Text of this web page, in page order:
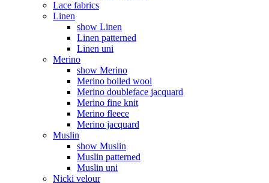
Lace fabrics
Linen
show Linen
Linen patterned
Linen uni
Merino
show Merino
Merino boiled wool
Merino doubleface jacquard
Merino fine knit
Merino fleece
Merino jacquard
Muslin
show Muslin
Muslin patterned
Muslin uni
Nicki velour